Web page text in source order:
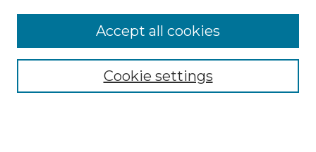
Select context to search:Cookie settings
Accept all cookies